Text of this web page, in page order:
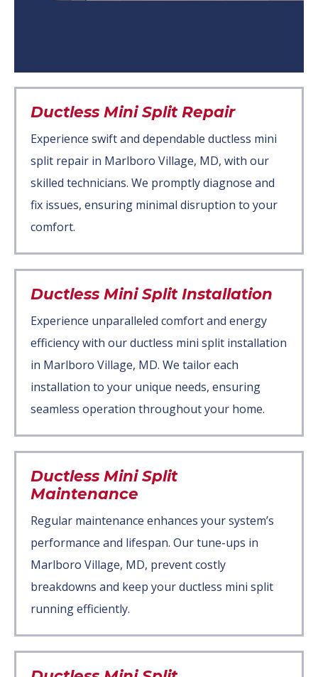
Ductless Mini Split Repair
Experience swift and dependable ductless mini
split repair in Marlboro Village, MD, with our
skilled technicians. We promptly diagnose and
fix issues, ensuring minimal disruption to your
comfort.
Ductless Mini Split Installation
Experience unparalleled comfort and energy
efficiency with our ductless mini split installation
in Marlboro Village, MD. We tailor each
installation to your unique needs, ensuring
seamless operation throughout your home.
Ductless Mini Split
Maintenance
Regular maintenance enhances your system’s
performance and lifespan. Our tune-ups in
Marlboro Village, MD, prevent costly
breakdowns and keep your ductless mini split
running efficiently.